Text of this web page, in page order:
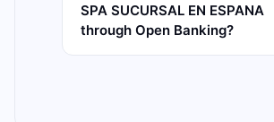
SPA SUCURSAL EN ESPANA
through Open Banking?